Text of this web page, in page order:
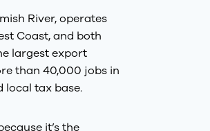
River, operates
Coast, and both
largest export
than 40,000 jobs in
local tax base.
it’s the